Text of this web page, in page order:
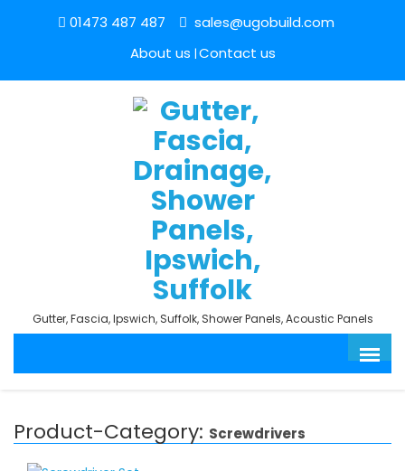
01473 487 487
sales@ugobuild.com
About us Contact us
Gutter, Fascia, Ipswich, Suffolk, Shower Panels, Acoustic Panels
Product-Category: Screwdrivers